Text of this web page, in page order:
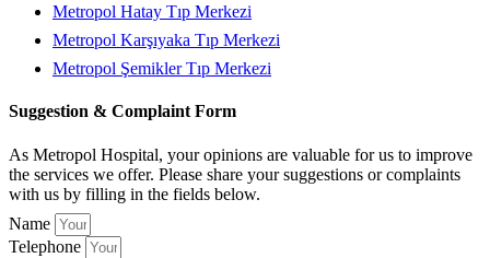
Metropol Hatay Tıp Merkezi
Metropol Karşıyaka Tıp Merkezi
Metropol Şemikler Tıp Merkezi
Suggestion & Complaint Form
As Metropol Hospital, your opinions are valuable for us to improve
the services we offer. Please share your suggestions or complaints
with us by filling in the fields below.
Name
Telephone